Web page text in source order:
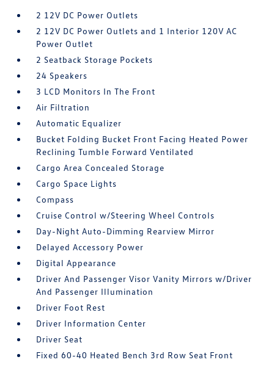
2 12V DC Power Outlets
2 12V DC Power Outlets and 1 Interior 120V AC
Power Outlet
2 Seatback Storage Pockets
24 Speakers
3 LCD Monitors In The Front
Air Filtration
Automatic Equalizer
Bucket Folding Bucket Front Facing Heated Power
Reclining Tumble Forward Ventilated
Cargo Area Concealed Storage
Cargo Space Lights
Compass
Cruise Control w/Steering Wheel Controls
Day-Night Auto-Dimming Rearview Mirror
Delayed Accessory Power
Digital Appearance
Driver And Passenger Visor Vanity Mirrors w/Driver
And Passenger Illumination
Driver Foot Rest
Driver Information Center
Driver Seat
Fixed 60-40 Heated Bench 3rd Row Seat Front